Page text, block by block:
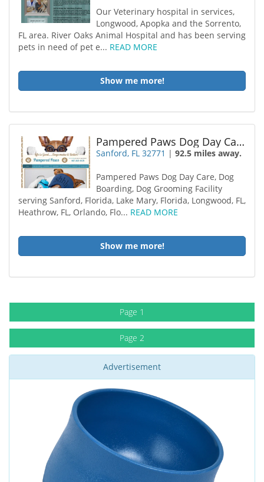
Our Veterinary hospital in services,
Longwood, Apopka and the Sorrento,
FL area. River Oaks Animal Hospital and has been serving
pets in need of pet e... READ MORE
Show me more!
Pampered Paws Dog Day Care
Sanford, FL 32771 |92.5 miles away.
Pampered Paws Dog Day Care, Dog
Boarding, Dog Grooming Facility
serving Sanford, Florida, Lake Mary, Florida, Longwood, FL,
Heathrow, FL, Orlando, Flo... READ MORE
Show me more!
Page 1
Page 2
Advertisement